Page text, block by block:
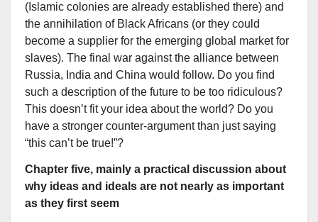
(Islamic colonies are already established there) and
the annihilation of Black Africans (or they could
become a supplier for the emerging global market for
slaves). The final war against the alliance between
Russia, India and China would follow. Do you find
such a description of the future to be too ridiculous?
This doesn’t fit your idea about the world? Do you
have a stronger counter-argument than just saying
“this can’t be true!”?
Chapter five, mainly a practical discussion about
why ideas and ideals are not nearly as important
as they first seem